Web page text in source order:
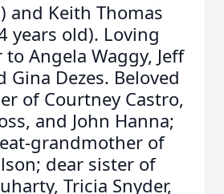
and Keith Thomas
years old). Loving
Angela Waggy, Jeff
Gina Dezes. Beloved
of Courtney Castro,
and John Hanna;
grandmother of
dear sister of
Tricia Snyder,